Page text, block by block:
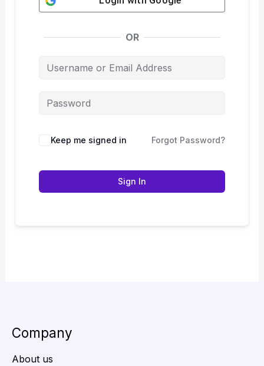
OR
Keep me signed in Forgot Password?
Sign In
Company
About us